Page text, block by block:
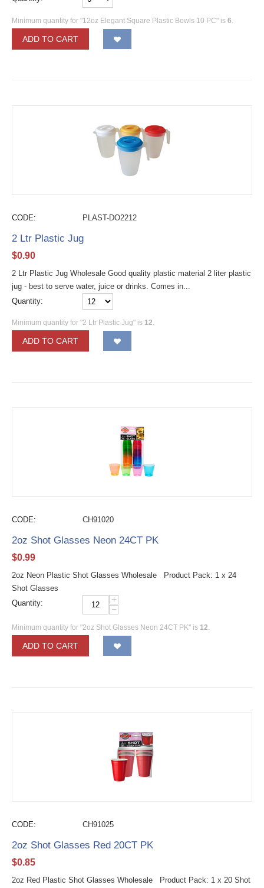
Minimum quantity for "12oz Elegant Square Plastic Bowls 10 PC" is 6
ADD TO CART
CODE: PLAST-DO2212
2 Ltr Plastic Jug
$0.90
2 Ltr Plastic Jug Wholesale Good quality plastic material 2 liter plastic
jug - best to serve water, juice or drinks. Comes in...
Quantity:
Minimum quantity for "2 Ltr Plastic Jug" is 12.
ADD TO CART
CODE: CH91020
2oz Shot Glasses Neon 24CT PK
$0.99
2oz Neon Plastic Shot Glasses Wholesale Product Pack: 1 x 24
Shot Glasses
Quantity:
+
−
Minimum quantity for "2oz Shot Glasses Neon 24CT PK" is 12.
ADD TO CART
CODE: CH91025
2oz Shot Glasses Red 20CT PK
$0.85
2oz Red Plastic Shot Glasses Wholesale Product Pack: 1 x 20 Shot